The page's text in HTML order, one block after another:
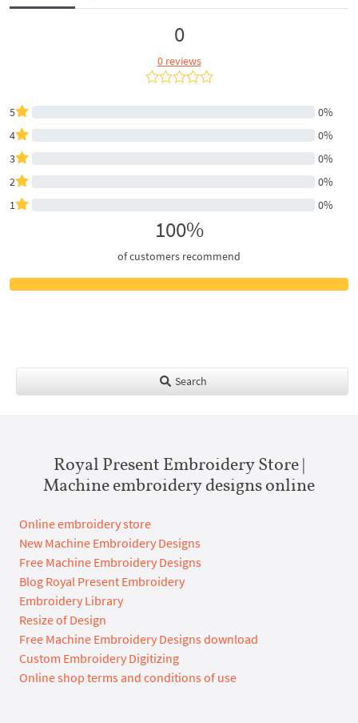
0
0 reviews
5
0%
4
0%
3
0%
2
0%
1
0%
100%
of customers recommend
Search
Royal Present Embroidery Store |
Machine embroidery designs online
Online embroidery store
New Machine Embroidery Designs
Free Machine Embroidery Designs
Blog Royal Present Embroidery
Embroidery Library
Resize of Design
Free Machine Embroidery Designs download
Custom Embroidery Digitizing
Online shop terms and conditions of use